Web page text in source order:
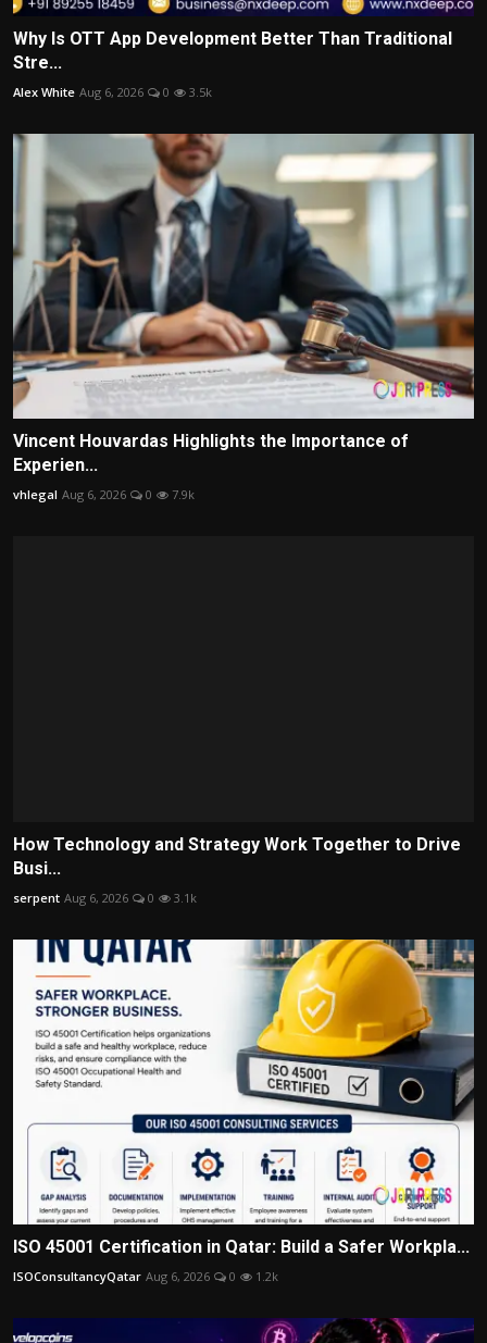
Why Is OTT App Development Better Than Traditional
Stre...
Alex White Aug 6, 2026 0 3.5k
Vincent Houvardas Highlights the Importance of
Experien...
vhlegal Aug 6, 2026 0 7.9k
How Technology and Strategy Work Together to Drive
Busi...
serpent Aug 6, 2026 0 3.1k
ISO 45001 Certification in Qatar: Build a Safer Workpla...
ISOConsultancyQatar Aug 6, 2026 0 1.2k